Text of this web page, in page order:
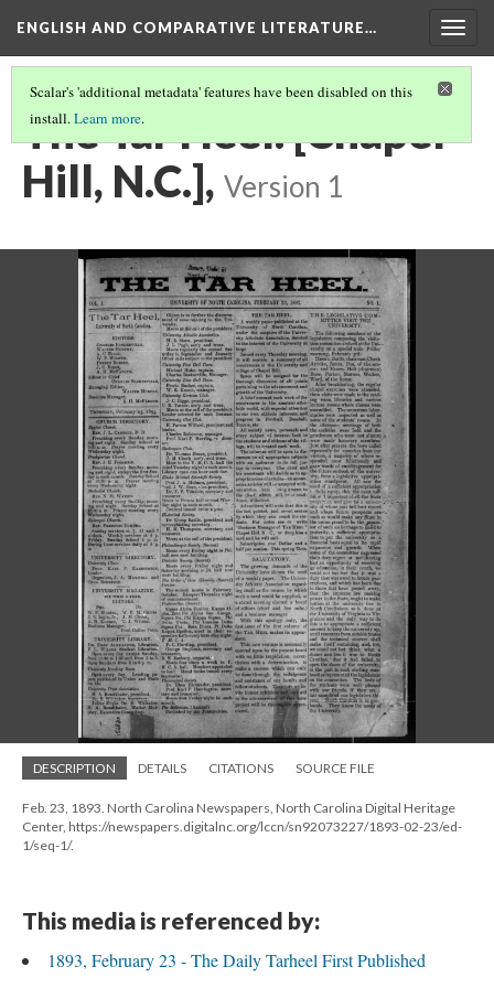
ENGLISH AND COMPARATIVE LITERATURE…
Scalar's 'additional metadata' features have been disabled on this
install.Learn more.
The Tar Heel. [Chapel
Hill, N.C.], Version 1
DESCRIPTION DETAILS CITATIONS SOURCE FILE
Feb. 23, 1893. North Carolina Newspapers, North Carolina Digital Heritage
Center, https://newspapers.digitalnc.org/lccn/sn92073227/1893-02-23/ed-
1/seq-1/.
This media is referenced by:
1893, February 23 - The Daily Tarheel First Published